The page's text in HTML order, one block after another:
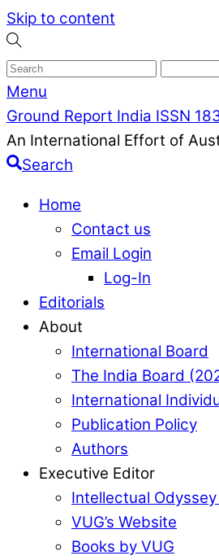
Skip to content
Menu
Ground Report India ISSN
An International Effort of
Search
Home
Contact us
Email Login
Log-In
Editorials
About
International Board
The India Board
International
Publication Policy
Authors
Executive Editor
Intellectual
VUG’s Website
Books by VUG